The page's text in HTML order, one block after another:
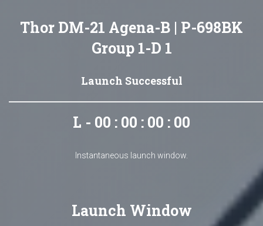
Thor DM-21 Agena-B | P-698BK
Group 1-D 1
Launch Successful
L - 00 : 00 : 00 : 00
Instantaneous launch window.
Launch Window